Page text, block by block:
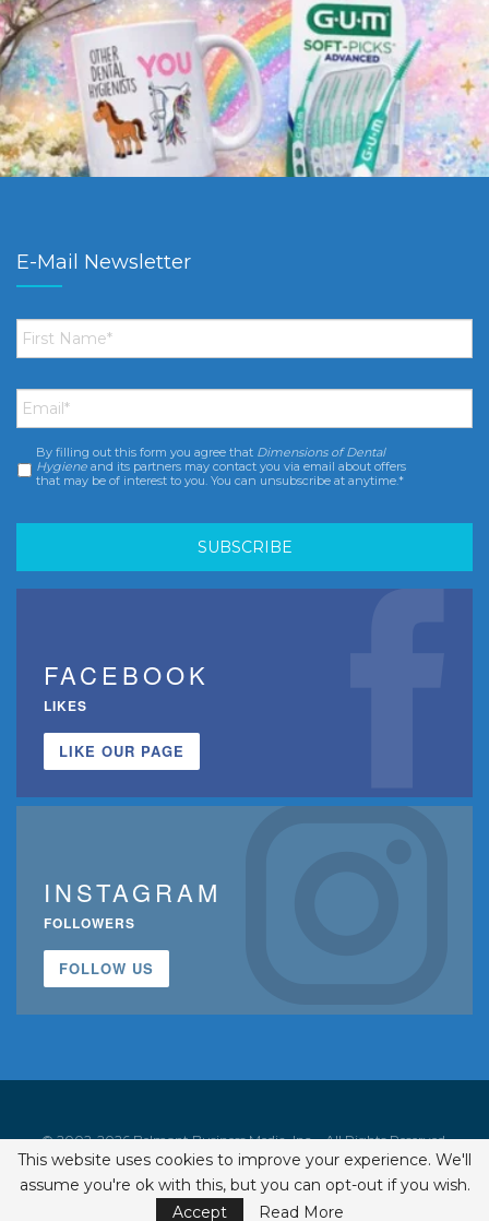
E-Mail Newsletter
First
Name *
Email *
Consent *
By filling out this form you agree that Dimensions of Dental
Hygiene and its partners may contact you via email about offers
that may be of interest to you. You can unsubscribe at anytime.*
FACEBOOK
LIKES
LIKE OUR PAGE
INSTAGRAM
FOLLOWERS
FOLLOW US
© 2002-2026 Belmont Business Media, Inc. • All Rights Reserved.
ISSN 1542-7919
This website uses cookies to improve your experience. We'll
assume you're ok with this, but you can opt-out if you wish.
Accept
Read More